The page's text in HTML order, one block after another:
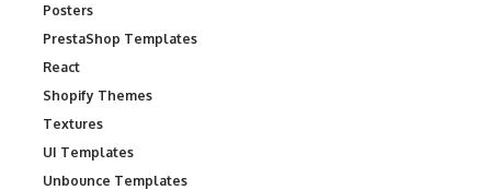
Posters
PrestaShop Templates
React
Shopify Themes
Textures
UI Templates
Unbounce Templates